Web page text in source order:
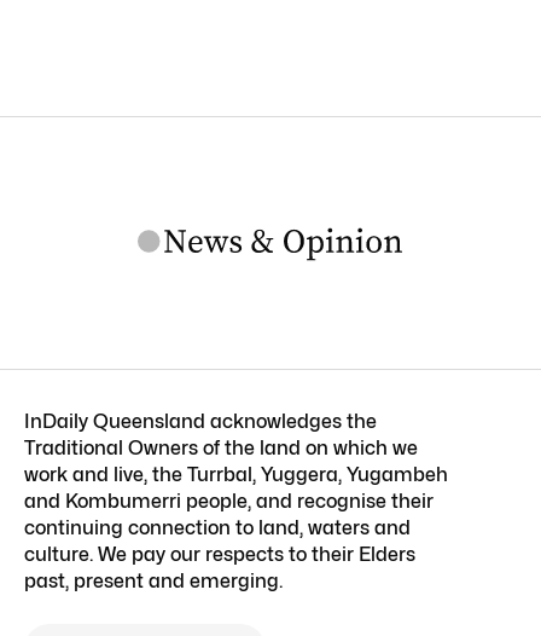
InDaily Queensland acknowledges the
Traditional Owners of the land on which we
work and live, the Turrbal, Yuggera, Yugambeh
and Kombumerri people, and recognise their
continuing connection to land, waters and
culture. We pay our respects to their Elders
past, present and emerging.